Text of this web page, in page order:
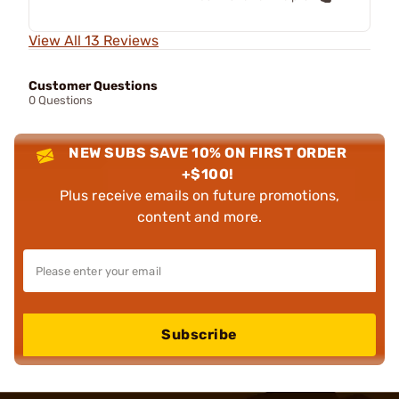
View All 13 Reviews
Customer Questions
0 Questions
NEW SUBS SAVE 10% ON FIRST ORDER
+$100!
Plus receive emails on future promotions,
content and more.
Subscribe